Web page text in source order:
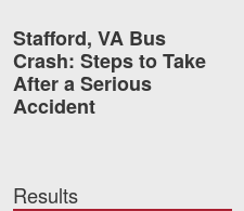
Stafford, VA Bus
Crash: Steps to Take
After a Serious
Accident
Results